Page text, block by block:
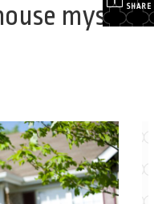
SHARE
myself!